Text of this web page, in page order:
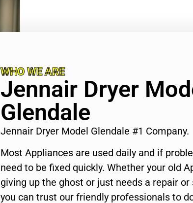
WHO WE ARE
Jennair Dryer
Glendale
Jennair Dryer Model Glendale #1 Company.
Most Appliances are used daily and if
need to be fixed quickly. Whether your old
giving up the ghost or just needs a repair or
you can trust our friendly professionals to